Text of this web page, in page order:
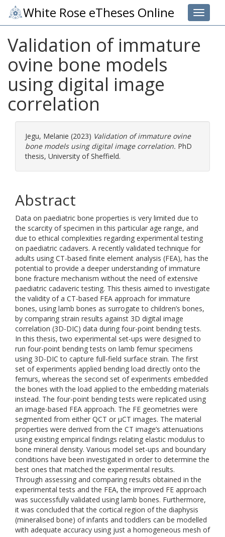
Toggle
White Rose eTheses Online
Validation of immature
ovine bone models
using digital image
correlation
Jegu, Melanie (2023) Validation of immature ovine
bone models using digital image correlation. PhD
thesis, University of Sheffield.
Abstract
Data on paediatric bone properties is very limited due to
the scarcity of specimen in this particular age range, and
due to ethical complexities regarding experimental testing
on paediatric cadavers. A recently validated technique for
adults using CT-based finite element analysis (FEA), has the
potential to provide a deeper understanding of immature
bone fracture mechanism without the need of extensive
paediatric cadaveric testing. This thesis aimed to investigate
the validity of a CT-based FEA approach for immature
bones, using lamb bones as surrogate to children’s bones,
by comparing strain results against 3D digital image
correlation (3D-DIC) data during four-point bending tests.
In this thesis, two experimental set-ups were designed to
run four-point bending tests on lamb femur specimens
using 3D-DIC to capture full-field surface strain. The first
set of experiments applied bending load directly onto the
femurs, whereas the second set of experiments embedded
the bones with the load applied to the embedding materials
instead. The four-point bending tests were replicated using
an image-based FEA approach. The FE geometries were
segmented from either QCT or µCT images. The material
properties were derived from the CT image’s attenuations
using existing empirical findings relating elastic modulus to
bone mineral density. Various model set-ups and boundary
conditions have been investigated in order to determine the
best ones that matched the experimental results.
Through assessing and comparing results obtained in the
experimental tests and the FEA, the improved FE approach
was successfully validated using lamb bones. Furthermore,
it was concluded that the cortical region of the diaphysis
(mineralised bone) of infants and toddlers can be modelled
with adequate accuracy using just a homogeneous mesh of